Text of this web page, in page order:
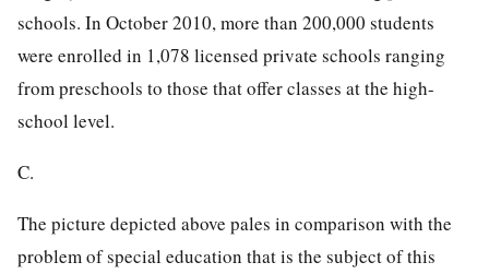
schools. In October 2010, more than 200,000 students
were enrolled in 1,078 licensed private schools ranging
from preschools to those that offer classes at the high-
school level.
C.
The picture depicted above pales in comparison with the
problem of special education that is the subject of this